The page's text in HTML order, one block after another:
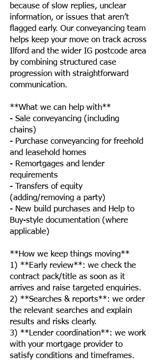
because of slow replies, unclear
information, or issues that aren’t
flagged early. Our conveyancing team
helps keep your move on track across
Ilford and the wider IG postcode area
by combining structured case
progression with straightforward
communication.
**What we can help with**
- Sale conveyancing (including
chains)
- Purchase conveyancing for freehold
and leasehold homes
- Remortgages and lender
requirements
- Transfers of equity
(adding/removing a party)
- New build purchases and Help to
Buy-style documentation (where
applicable)
**How we keep things moving**
1) **Early review**: we check the
contract pack/title as soon as it
arrives and raise targeted enquiries.
2) **Searches & reports**: we order
the relevant searches and explain
results and risks clearly.
3) **Lender coordination**: we work
with your mortgage provider to
satisfy conditions and timeframes.